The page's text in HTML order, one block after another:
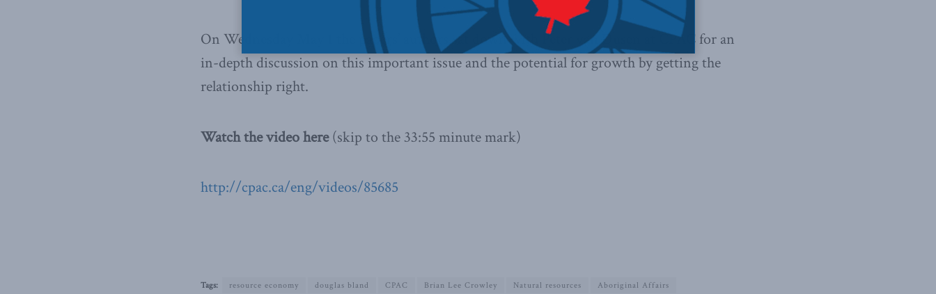
On Wednesday May 1 the papers’ authors sat down with Peter van Dusen at CPAC for an
in-depth discussion on this important issue and the potential for growth by getting the
relationship right.
Watch the video here(skip to the 33:55 minute mark)
http://cpac.ca/eng/videos/85685
Tags: resource economy douglas bland CPAC Brian Lee Crowley Natural resources
Aboriginal Affairs